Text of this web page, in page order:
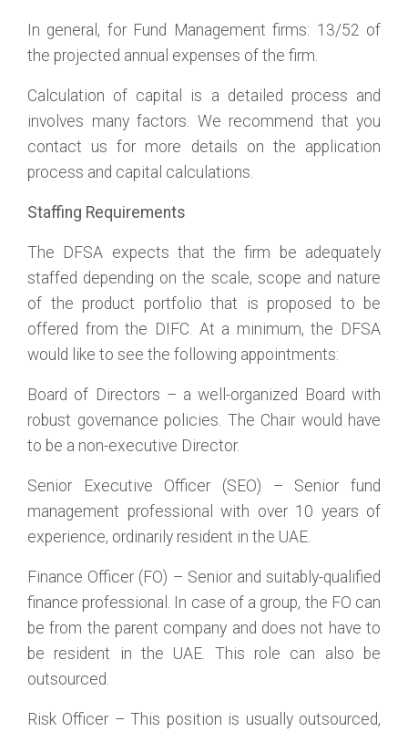
In general, for Fund Management firms: 13/52 of
the projected annual expenses of the firm.
Calculation of capital is a detailed process and
involves many factors. We recommend that you
contact us for more details on the application
process and capital calculations.
Staffing Requirements
The DFSA expects that the firm be adequately
staffed depending on the scale, scope and nature
of the product portfolio that is proposed to be
offered from the DIFC. At a minimum, the DFSA
would like to see the following appointments:
Board of Directors – a well-organized Board with
robust governance policies. The Chair would have
to be a non-executive Director.
Senior Executive Officer (SEO) – Senior fund
management professional with over 10 years of
experience, ordinarily resident in the UAE.
Finance Officer (FO) – Senior and suitably-qualified
finance professional. In case of a group, the FO can
be from the parent company and does not have to
be resident in the UAE. This role can also be
outsourced.
Risk Officer – This position is usually outsourced,